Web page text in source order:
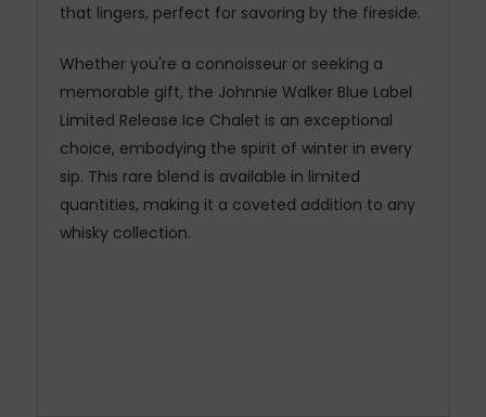
that lingers, perfect for savoring by the fireside.
Whether you're a connoisseur or seeking a
memorable gift, the Johnnie Walker Blue Label
Limited Release Ice Chalet is an exceptional
choice, embodying the spirit of winter in every
sip. This rare blend is available in limited
quantities, making it a coveted addition to any
whisky collection.